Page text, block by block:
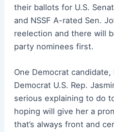
their ballots for U.S.
and NSSF A-rated Sen.
reelection and there will
party nominees first.
One Democrat candidate,
Democrat U.S. Rep.
serious explaining to do
hoping will give her a
that’s always front and